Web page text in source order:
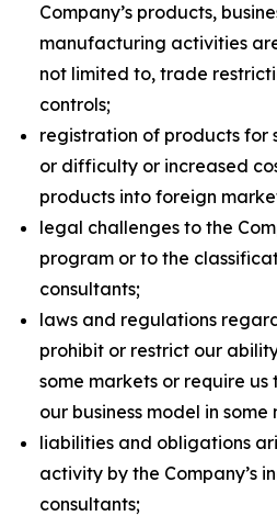
Company’s products,
manufacturing activities
not limited to, trade
controls;
registration of products for
or difficulty or increased
products into foreign
legal challenges to the
program or to the
consultants;
laws and regulations
prohibit or restrict our
some markets or require
our business model in some
liabilities and obligations
activity by the Company’s
consultants;